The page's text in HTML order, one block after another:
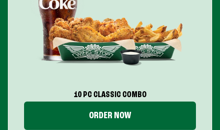
10 PC CLASSIC COMBO
ORDER NOW